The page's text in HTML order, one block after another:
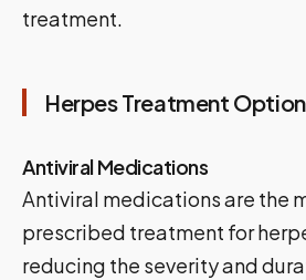
treatment.
Herpes Treatment
Antiviral Medications
Antiviral medications are the
prescribed treatment for
reducing the severity and